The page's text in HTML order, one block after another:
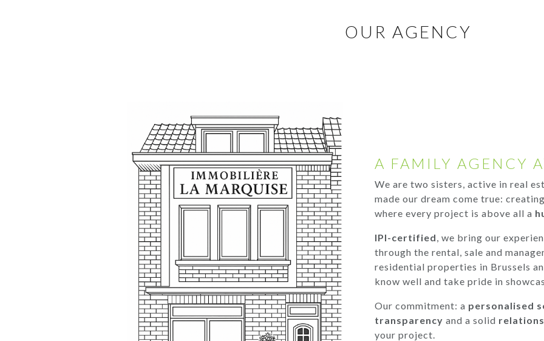
OUR AGENCY
A FAMILY AGENCY
We are two sisters, active in real
made our dream come true:
where every project is above all a
IPI-certified, we bring our
through the rental, sale and
residential properties in Brussels
know well and take pride in
Our commitment: a personalised
transparency and a solid
your project.